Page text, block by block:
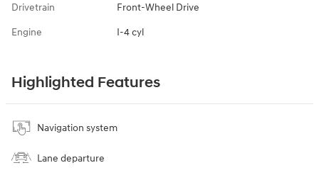
Drivetrain Front-Wheel Drive
Engine I-4 cyl
Highlighted Features
Navigation system
Lane departure